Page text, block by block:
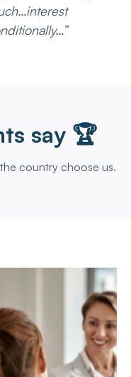
say 🏆
country choose us.